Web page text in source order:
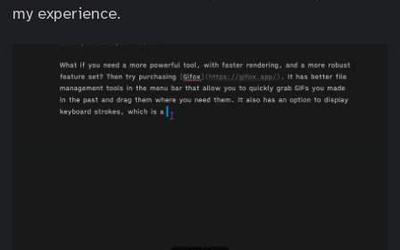
my experience.